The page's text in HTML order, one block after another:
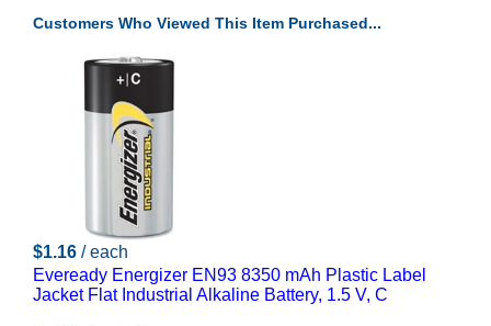
Customers Who Viewed This Item Purchased...
$1.16 / each
Eveready Energizer EN93 8350 mAh Plastic Label
Jacket Flat Industrial Alkaline Battery, 1.5 V, C